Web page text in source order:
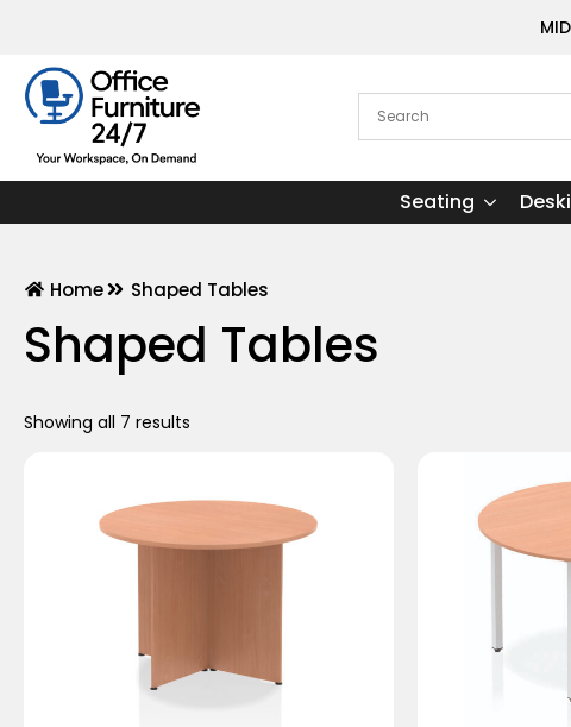
Seating
Home Shaped Tables
Shaped Tables
Showing all 7 results